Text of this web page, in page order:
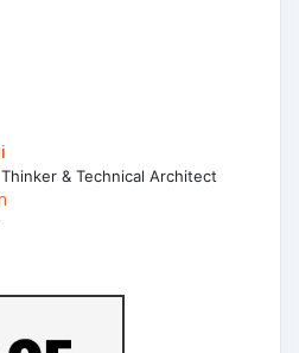
& Technical Architect